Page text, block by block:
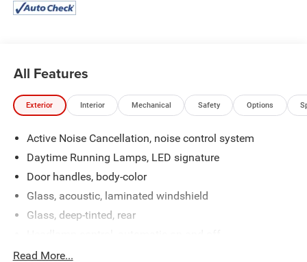
All Features
Exterior Interior Mechanical Safety Options
Active Noise Cancellation, noise control system
Daytime Running Lamps, LED signature
Door handles, body-color
Glass, acoustic, laminated windshield
Glass, deep-tinted, rear
Headlamps, automatic delay
Read More...